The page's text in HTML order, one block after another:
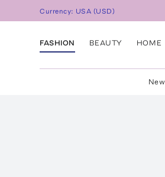
Currency: USA (USD)
FASHION BEAUTY HOME
New